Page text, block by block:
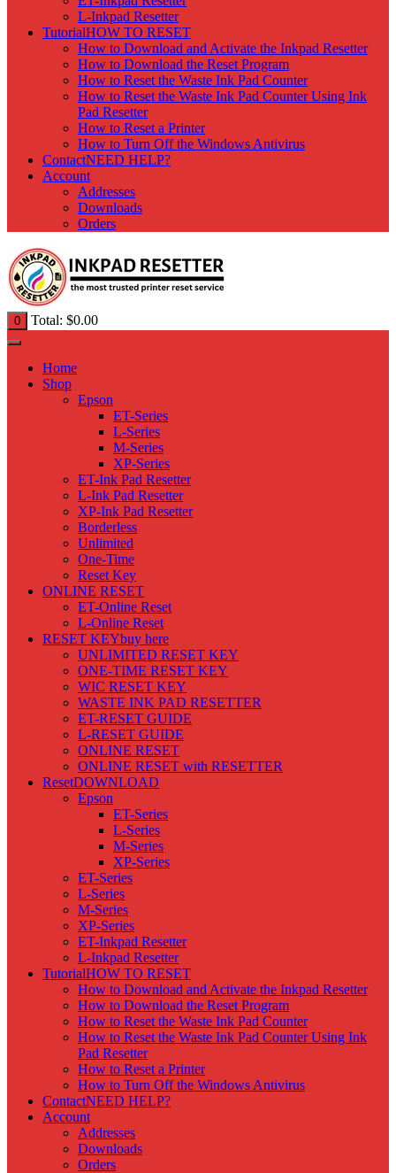
L-Inkpad Resetter
TutorialHOW TO RESET
How to Download and Activate the Inkpad Resetter
How to Download the Reset Program
How to Reset the Waste Ink Pad Counter
How to Reset the Waste Ink Pad Counter Using Ink
Pad Resetter
How to Reset a Printer
How to Turn Off the Windows Antivirus
ContactNEED HELP?
Account
Addresses
Downloads
Orders
0 Total: $0.00
Home
Shop
Epson
ET-Series
L-Series
M-Series
XP-Series
ET-Ink Pad Resetter
L-Ink Pad Resetter
XP-Ink Pad Resetter
Borderless
Unlimited
One-Time
Reset Key
ONLINE RESET
ET-Online Reset
L-Online Reset
RESET KEYbuy here
UNLIMITED RESET KEY
ONE-TIME RESET KEY
WIC RESET KEY
WASTE INK PAD RESETTER
ET-RESET GUIDE
L-RESET GUIDE
ONLINE RESET
ONLINE RESET with RESETTER
ResetDOWNLOAD
Epson
ET-Series
L-Series
M-Series
XP-Series
ET-Series
L-Series
M-Series
XP-Series
ET-Inkpad Resetter
L-Inkpad Resetter
TutorialHOW TO RESET
How to Download and Activate the Inkpad Resetter
How to Download the Reset Program
How to Reset the Waste Ink Pad Counter
How to Reset the Waste Ink Pad Counter Using Ink
Pad Resetter
How to Reset a Printer
How to Turn Off the Windows Antivirus
ContactNEED HELP?
Account
Addresses
Downloads
Orders